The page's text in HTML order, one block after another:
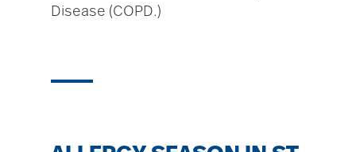
Disease (COPD.)